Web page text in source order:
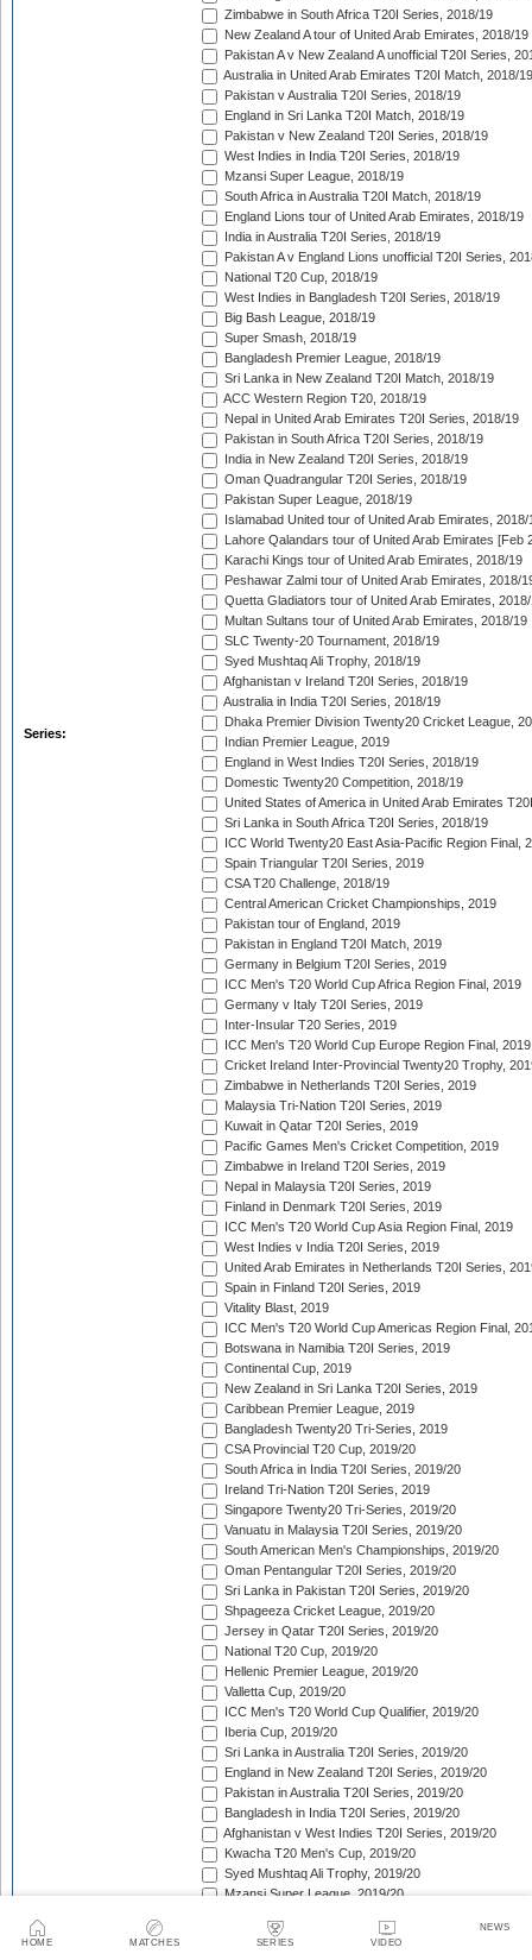
HOME MATCHES SERIES VIDEO
NEWS
Series:
Zimbabwe in South Africa T20I Series, 2018/19
New Zealand A tour of United Arab Emirates, 2018/19
Pakistan A v New Zealand A unofficial T20I Series,
Australia in United Arab Emirates T20I Match, 2018/19
Pakistan v Australia T20I Series, 2018/19
England in Sri Lanka T20I Match, 2018/19
Pakistan v New Zealand T20I Series, 2018/19
West Indies in India T20I Series, 2018/19
Mzansi Super League, 2018/19
South Africa in Australia T20I Match, 2018/19
England Lions tour of United Arab Emirates, 2018/19
India in Australia T20I Series, 2018/19
Pakistan A v England Lions unofficial T20I Series,
National T20 Cup, 2018/19
West Indies in Bangladesh T20I Series, 2018/19
Big Bash League, 2018/19
Super Smash, 2018/19
Bangladesh Premier League, 2018/19
Sri Lanka in New Zealand T20I Match, 2018/19
ACC Western Region T20, 2018/19
Nepal in United Arab Emirates T20I Series, 2018/19
Pakistan in South Africa T20I Series, 2018/19
India in New Zealand T20I Series, 2018/19
Oman Quadrangular T20I Series, 2018/19
Pakistan Super League, 2018/19
Islamabad United tour of United Arab Emirates, 2018/
Lahore Qalandars tour of United Arab Emirates [Feb
Karachi Kings tour of United Arab Emirates, 2018/19
Peshawar Zalmi tour of United Arab Emirates, 2018/
Quetta Gladiators tour of United Arab Emirates,
Multan Sultans tour of United Arab Emirates, 2018/19
SLC Twenty-20 Tournament, 2018/19
Syed Mushtaq Ali Trophy, 2018/19
Afghanistan v Ireland T20I Series, 2018/19
Australia in India T20I Series, 2018/19
Dhaka Premier Division Twenty20 Cricket League,
Indian Premier League, 2019
England in West Indies T20I Series, 2018/19
Domestic Twenty20 Competition, 2018/19
United States of America in United Arab Emirates
Sri Lanka in South Africa T20I Series, 2018/19
ICC World Twenty20 East Asia-Pacific Region Final,
Spain Triangular T20I Series, 2019
CSA T20 Challenge, 2018/19
Central American Cricket Championships, 2019
Pakistan tour of England, 2019
Pakistan in England T20I Match, 2019
Germany in Belgium T20I Series, 2019
ICC Men's T20 World Cup Africa Region Final, 2019
Germany v Italy T20I Series, 2019
Inter-Insular T20 Series, 2019
ICC Men's T20 World Cup Europe Region Final, 2019
Cricket Ireland Inter-Provincial Twenty20 Trophy,
Zimbabwe in Netherlands T20I Series, 2019
Malaysia Tri-Nation T20I Series, 2019
Kuwait in Qatar T20I Series, 2019
Pacific Games Men's Cricket Competition, 2019
Zimbabwe in Ireland T20I Series, 2019
Nepal in Malaysia T20I Series, 2019
Finland in Denmark T20I Series, 2019
ICC Men's T20 World Cup Asia Region Final, 2019
West Indies v India T20I Series, 2019
United Arab Emirates in Netherlands T20I Series,
Spain in Finland T20I Series, 2019
Vitality Blast, 2019
ICC Men's T20 World Cup Americas Region Final,
Botswana in Namibia T20I Series, 2019
Continental Cup, 2019
New Zealand in Sri Lanka T20I Series, 2019
Caribbean Premier League, 2019
Bangladesh Twenty20 Tri-Series, 2019
CSA Provincial T20 Cup, 2019/20
South Africa in India T20I Series, 2019/20
Ireland Tri-Nation T20I Series, 2019
Singapore Twenty20 Tri-Series, 2019/20
Vanuatu in Malaysia T20I Series, 2019/20
South American Men's Championships, 2019/20
Oman Pentangular T20I Series, 2019/20
Sri Lanka in Pakistan T20I Series, 2019/20
Shpageeza Cricket League, 2019/20
Jersey in Qatar T20I Series, 2019/20
National T20 Cup, 2019/20
Hellenic Premier League, 2019/20
Valletta Cup, 2019/20
ICC Men's T20 World Cup Qualifier, 2019/20
Iberia Cup, 2019/20
Sri Lanka in Australia T20I Series, 2019/20
England in New Zealand T20I Series, 2019/20
Pakistan in Australia T20I Series, 2019/20
Bangladesh in India T20I Series, 2019/20
Afghanistan v West Indies T20I Series, 2019/20
Kwacha T20 Men's Cup, 2019/20
Syed Mushtaq Ali Trophy, 2019/20
Mzansi Super League, 2019/20
West Indies in India T20I Series, 2019/20